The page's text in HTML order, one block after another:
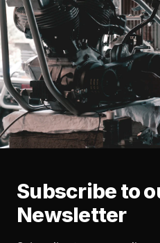
Subscribe to
Newsletter